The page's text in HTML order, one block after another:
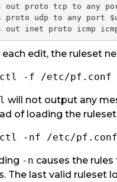
out proto tcp to any
proto udp to any port
out inet proto icmp
edit, the ruleset
-f /etc/pf.conf
will not output any
of loading the
-nf /etc/pf.conf
-n causes the
The last valid ruleset